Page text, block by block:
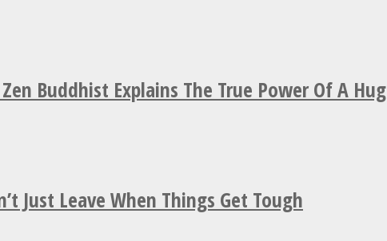
Buddhist Explains The True Power Of A Hug
Just Leave When Things Get Tough